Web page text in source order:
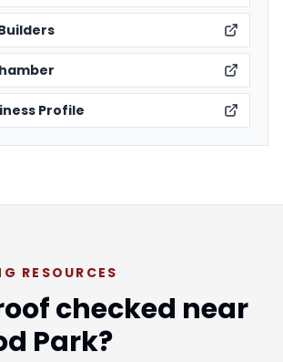
Profile
RESOURCES
checked near
Park?